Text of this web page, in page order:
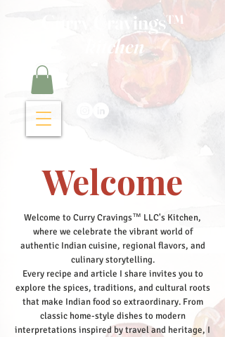
Curry Cravings™
kitchen
Welcome
Welcome to Curry Cravings™ LLC's Kitchen,
where we celebrate the vibrant world of
authentic Indian cuisine, regional flavors, and
culinary storytelling.
Every recipe and article I share invites you to
explore the spices, traditions, and cultural roots
that make Indian food so extraordinary. From
classic home-style dishes to modern
interpretations inspired by travel and heritage, I